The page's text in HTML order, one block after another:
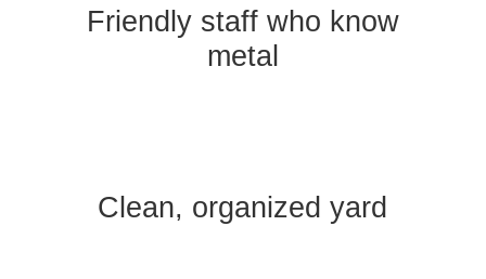
Friendly staff who know
metal
Clean, organized yard